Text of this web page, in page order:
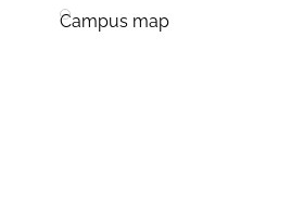
Campus map